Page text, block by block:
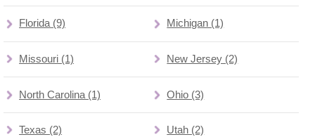
Florida (9) Michigan (1)
Missouri (1) New Jersey (2)
North Carolina (1) Ohio (3)
Texas (2) Utah (2)